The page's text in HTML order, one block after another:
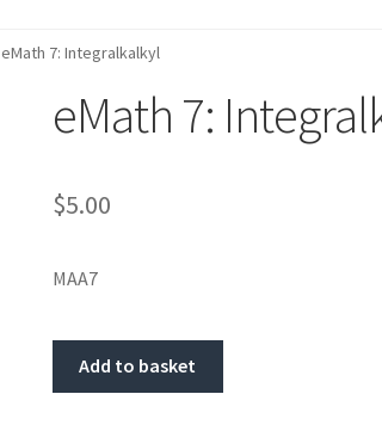
eMath 7: Integralkalkyl
eMath 7:
$5.00
MAA7
Add to basket